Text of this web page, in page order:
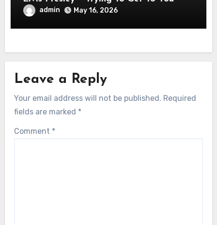
admin May 16, 2026
Leave a Reply
Your email address will not be published. Required
fields are marked *
Comment *